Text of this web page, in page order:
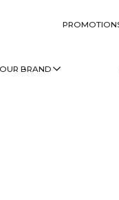
OUR BRAND